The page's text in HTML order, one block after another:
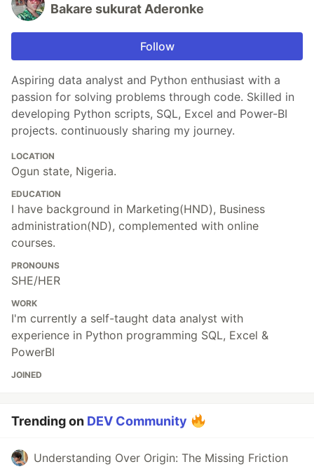
Bakare sukurat Aderonke
Follow
Aspiring data analyst and Python enthusiast with a
passion for solving problems through code. Skilled in
developing Python scripts, SQL, Excel and Power-BI
projects. continuously sharing my journey.
LOCATION
Ogun state, Nigeria.
EDUCATION
I have background in Marketing(HND), Business
administration(ND), complemented with online
courses.
PRONOUNS
SHE/HER
WORK
I'm currently a self-taught data analyst with
experience in Python programming SQL, Excel &
PowerBI
JOINED
Trending on DEV Community
Understanding Over Origin: The Missing Friction